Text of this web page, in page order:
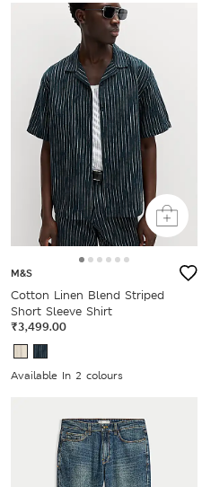
M&S
Cotton Linen Blend Striped
Short Sleeve Shirt
₹3,499.00
Available In 2 colours